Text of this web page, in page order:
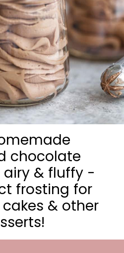
chocolate
& fluffy -
frosting for
& other